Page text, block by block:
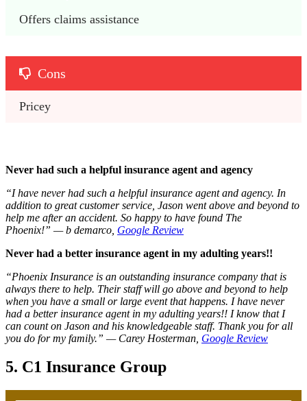
Offers claims assistance
Cons
Pricey
Never had such a helpful insurance agent and agency
“I have never had such a helpful insurance agent and agency. In
addition to great customer service, Jason went above and beyond to
help me after an accident. So happy to have found The
Phoenix!” — b demarco, Google Review
Never had a better insurance agent in my adulting years!!
“Phoenix Insurance is an outstanding insurance company that is
always there to help. Their staff will go above and beyond to help
when you have a small or large event that happens. I have never
had a better insurance agent in my adulting years!! I know that I
can count on Jason and his knowledgeable staff. Thank you for all
you do for my family.” — Carey Hosterman, Google Review
5. C1 Insurance Group